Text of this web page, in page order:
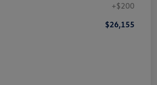
+$200
$26,155